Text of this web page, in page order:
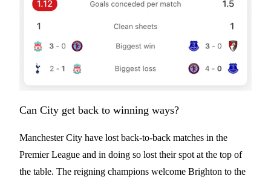
Can City get back to winning ways?
Manchester City have lost back-to-back matches in the
Premier League and in doing so lost their spot at the top of
the table. The reigning champions welcome Brighton to the